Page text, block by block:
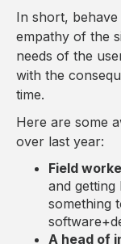
In short,
empathy of the
needs of the
with the
time.
Here are some
over last year:
Field
and getting
something
A head of